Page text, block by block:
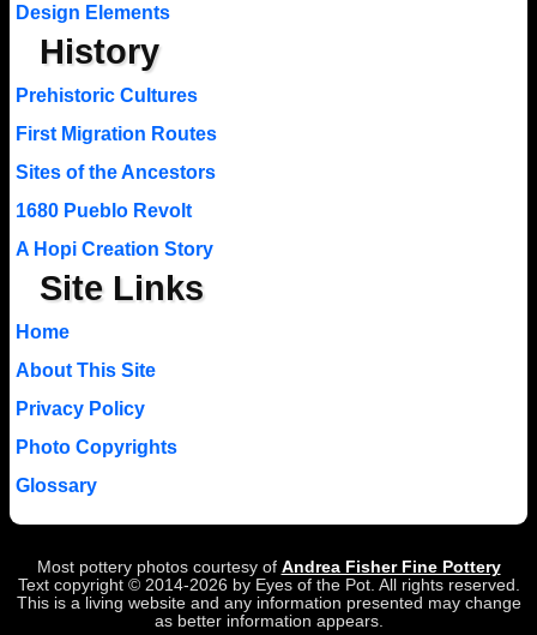
Design Elements
History
Prehistoric Cultures
First Migration Routes
Sites of the Ancestors
1680 Pueblo Revolt
A Hopi Creation Story
Site Links
Home
About This Site
Privacy Policy
Photo Copyrights
Glossary
Most pottery photos courtesy of Andrea Fisher Fine Pottery
Text copyright © 2014-2026 by Eyes of the Pot. All rights reserved.
This is a living website and any information presented may change
as better information appears.